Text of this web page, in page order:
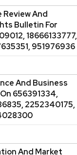
And
Bulletin For
18666133777,
951976936
And Business
656391334,
2252340175,
And Market